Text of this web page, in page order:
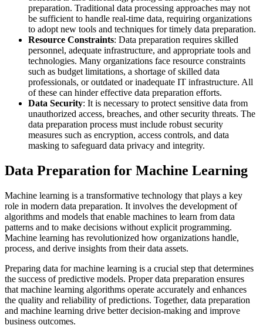
preparation. Traditional data processing approaches may not
be sufficient to handle real-time data, requiring organizations
to adopt new tools and techniques for timely data preparation.
Resource Constraints: Data preparation requires skilled
personnel, adequate infrastructure, and appropriate tools and
technologies. Many organizations face resource constraints
such as budget limitations, a shortage of skilled data
professionals, or outdated or inadequate IT infrastructure. All
of these can hinder effective data preparation efforts.
Data Security: It is necessary to protect sensitive data from
unauthorized access, breaches, and other security threats. The
data preparation process must include robust security
measures such as encryption, access controls, and data
masking to safeguard data privacy and integrity.
Data Preparation for Machine Learning
Machine learning is a transformative technology that plays a key
role in modern data preparation. It involves the development of
algorithms and models that enable machines to learn from data
patterns and to make decisions without explicit programming.
Machine learning has revolutionized how organizations handle,
process, and derive insights from their data assets.
Preparing data for machine learning is a crucial step that determines
the success of predictive models. Proper data preparation ensures
that machine learning algorithms operate accurately and enhances
the quality and reliability of predictions. Together, data preparation
and machine learning drive better decision-making and improve
business outcomes.